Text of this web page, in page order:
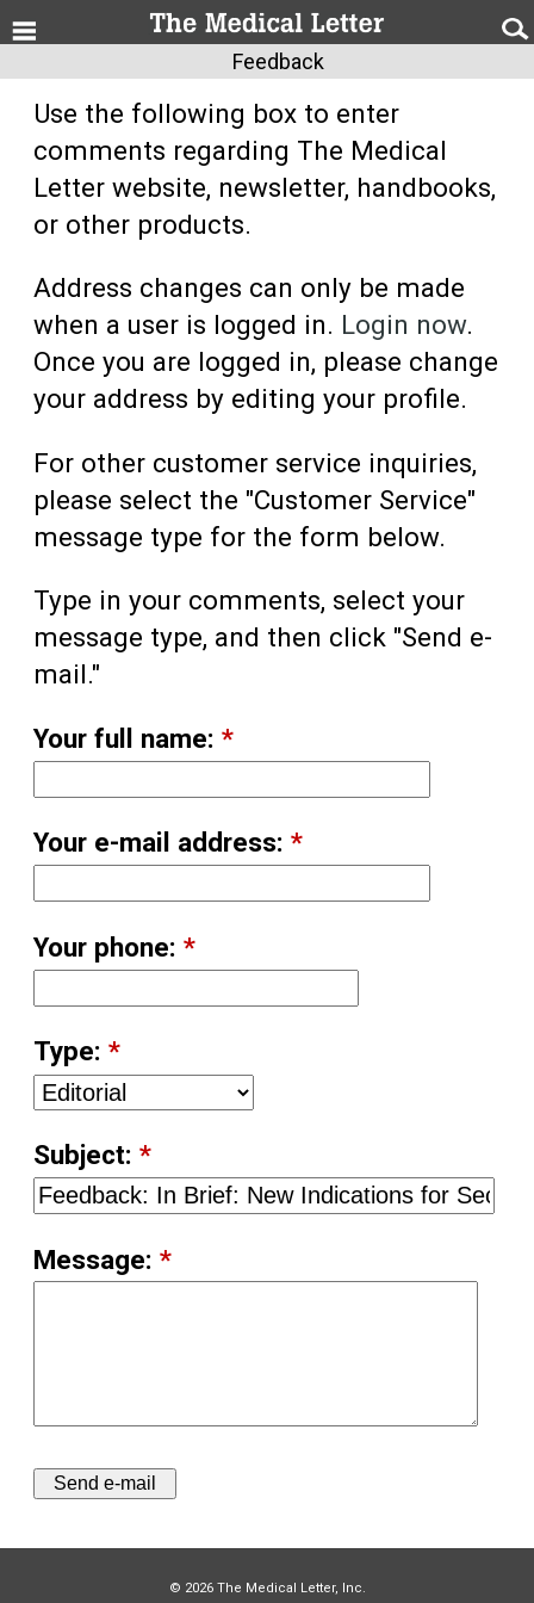
Feedback
Use the following box to enter
comments regarding The Medical
Letter website, newsletter, handbooks,
or other products.
Address changes can only be made
when a user is logged in. Login now.
Once you are logged in, please change
your address by editing your profile.
For other customer service inquiries,
please select the "Customer Service"
message type for the form below.
Type in your comments, select your
message type, and then click "Send e-
mail."
Your full name: *
Your e-mail address: *
Your phone: *
Type: *
Subject: *
Message: *
© 2026 The Medical Letter, Inc.